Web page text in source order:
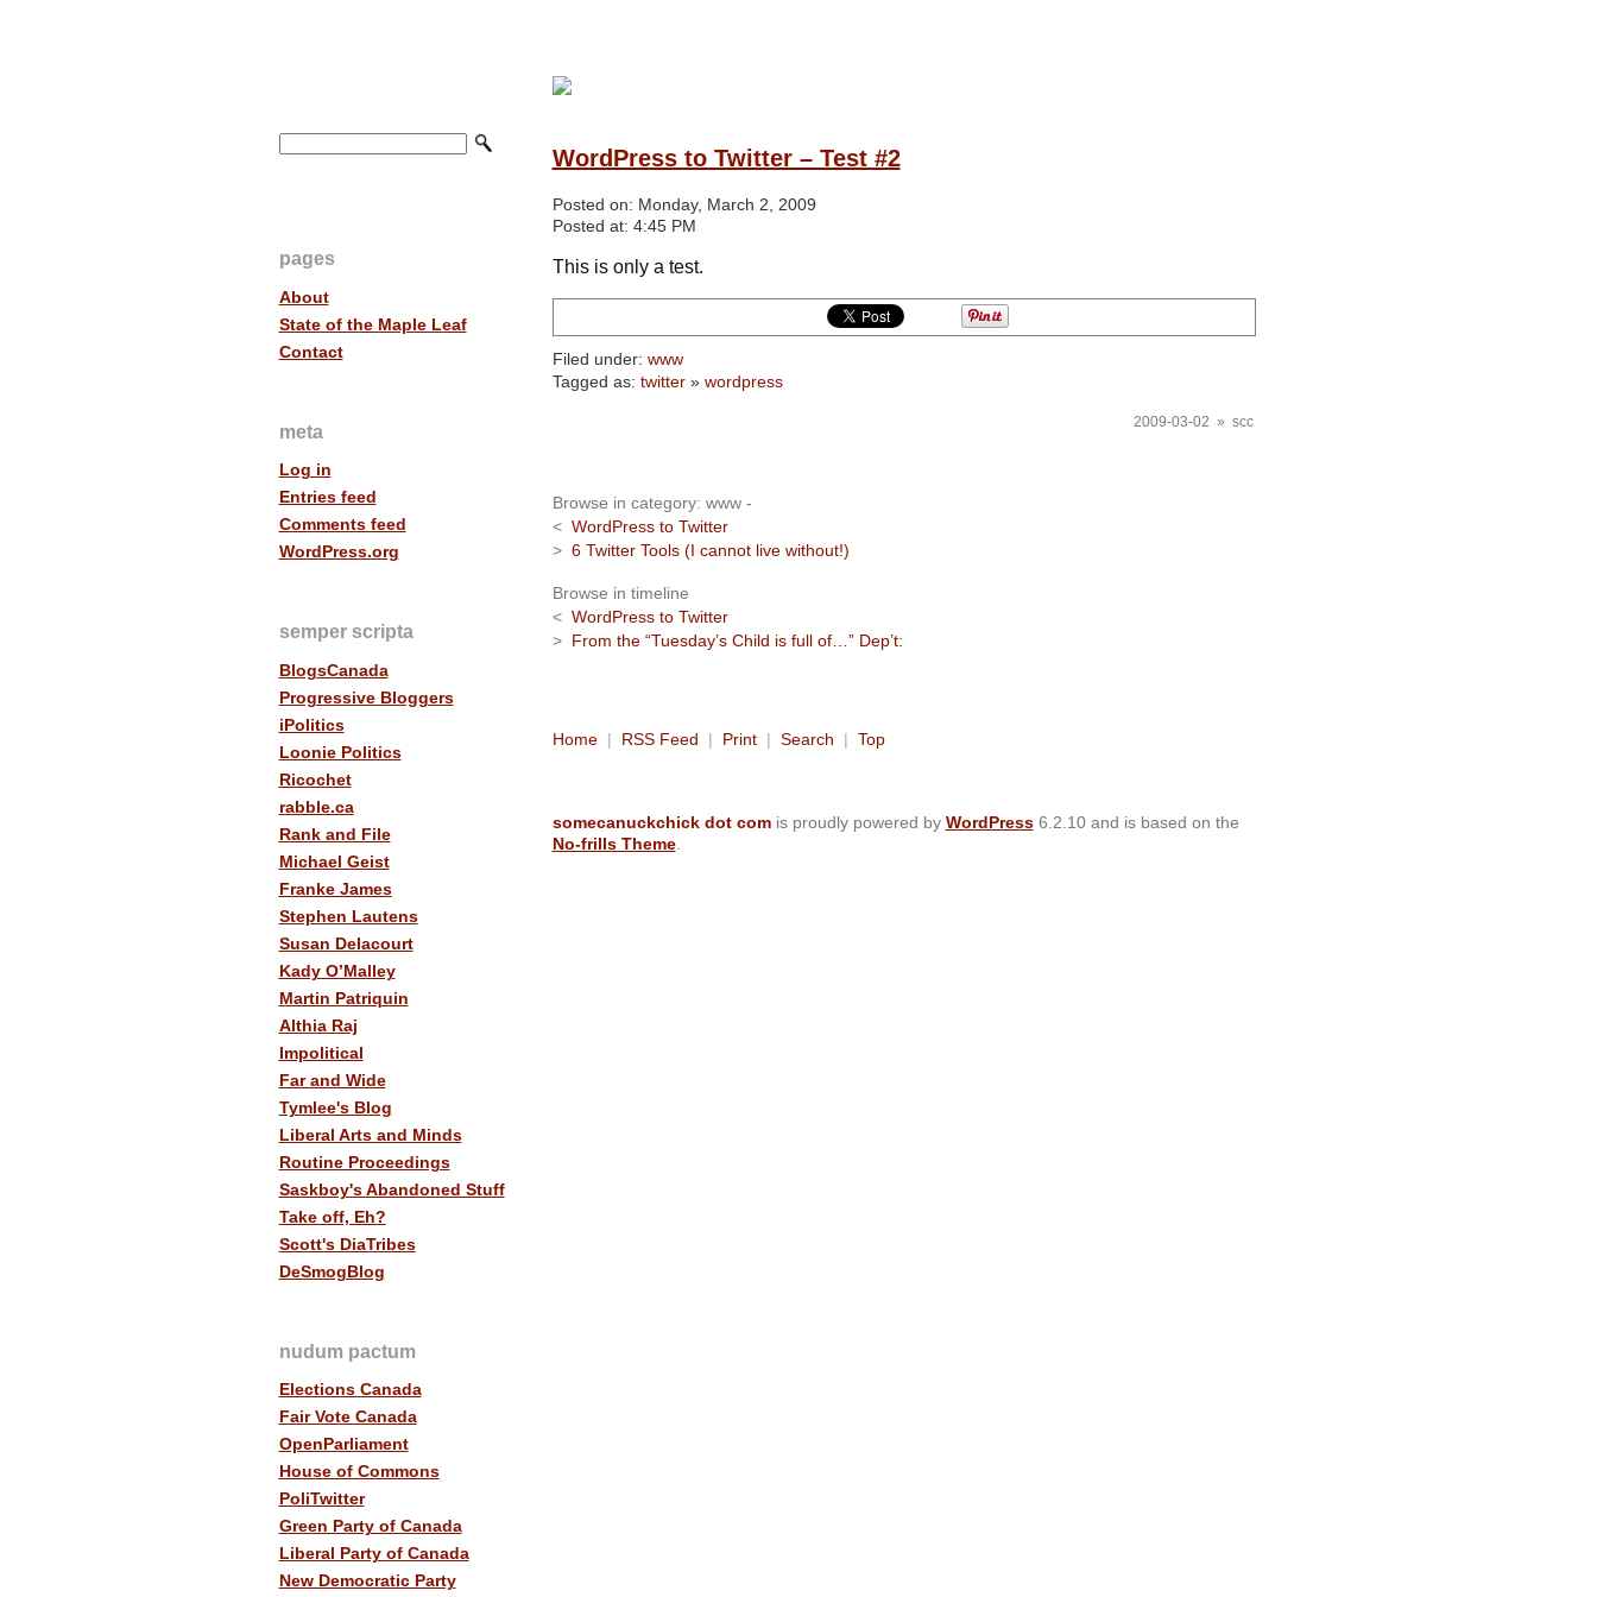
pages
About
State of the Maple Leaf
Contact
meta
Log in
Entries feed
Comments feed
WordPress.org
semper scripta
BlogsCanada
Progressive Bloggers
iPolitics
Loonie Politics
Ricochet
rabble.ca
Rank and File
Michael Geist
Franke James
Stephen Lautens
Susan Delacourt
Kady O’Malley
Martin Patriquin
Althia Raj
Impolitical
Far and Wide
Tymlee's Blog
Liberal Arts and Minds
Routine Proceedings
Saskboy's Abandoned Stuff
Take off, Eh?
Scott's DiaTribes
DeSmogBlog
nudum pactum
Elections Canada
Fair Vote Canada
OpenParliament
House of Commons
PoliTwitter
Green Party of Canada
Liberal Party of Canada
New Democratic Party
WordPress to Twitter – Test #2
Posted on: Monday, March 2, 2009
Posted at: 4:45 PM
This is only a test.
Filed under: www
Tagged as: twitter» wordpress
2009-03-02 » scc
Browse in category: www -
< WordPress to Twitter
> 6 Twitter Tools (I cannot live without!)
Browse in timeline
< WordPress to Twitter
> From the “Tuesday’s Child is full of…” Dep’t:
Home| RSS Feed | Print| Search | Top
somecanuckchick dot comis proudly powered by WordPress6.2.10 and is based on the
No-frills Theme.